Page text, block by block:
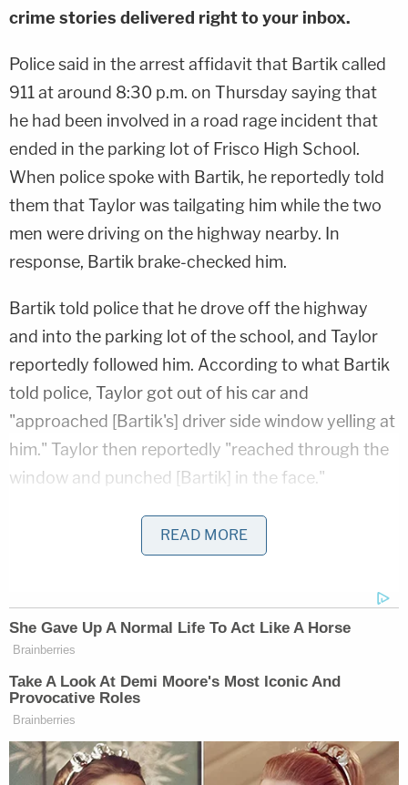
crime stories delivered right to your inbox.
Police said in the arrest affidavit that Bartik called
911 at around 8:30 p.m. on Thursday saying that
he had been involved in a road rage incident that
ended in the parking lot of Frisco High School.
When police spoke with Bartik, he reportedly told
them that Taylor was tailgating him while the two
men were driving on the highway nearby. In
response, Bartik brake-checked him.
Bartik told police that he drove off the highway
and into the parking lot of the school, and Taylor
reportedly followed him. According to what Bartik
told police, Taylor got out of his car and
"approached [Bartik's] driver side window yelling at
him." Taylor then reportedly "reached through the
window and punched [Bartik] in the face."
More from Law&Crime: Pregnant teen shot
during 'brake-checking' road rage incident dies
upgraded to murder
According to the affidavit, Bartik told police he
then allegedly retrieved his gun and fired at least
two shots at Taylor, who then fell to the ground,
where he was found lying face down by first
responders.
READ MORE